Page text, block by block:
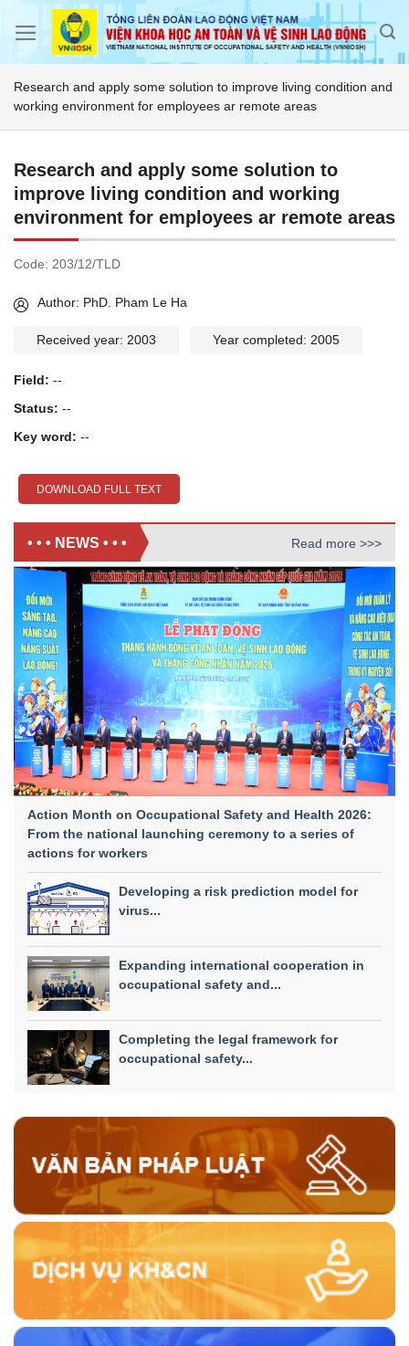
Research and apply some solution to improve living condition and
working environment for employees ar remote areas
Research and apply some solution to
improve living condition and working
environment for employees ar remote areas
Code: 203/12/TLD
Author: PhD. Pham Le Ha
Received year: 2003 Year completed: 2005
Field: --
Status: --
Key word: --
DOWNLOAD FULL TEXT
• • • NEWS • • • Read more >>>
Action Month on Occupational Safety and Health 2026:
From the national launching ceremony to a series of
actions for workers
Developing a risk prediction model for
virus...
Expanding international cooperation in
occupational safety and...
Completing the legal framework for
occupational safety...